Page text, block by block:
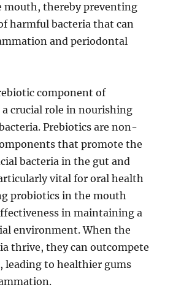
mouth, thereby preventing
harmful bacteria that can
and periodontal
component of
crucial role in nourishing
Prebiotics are non-
that promote the
bacteria in the gut and
vital for oral health
probiotics in the mouth
in maintaining a
environment. When the
thrive, they can outcompete
leading to healthier gums